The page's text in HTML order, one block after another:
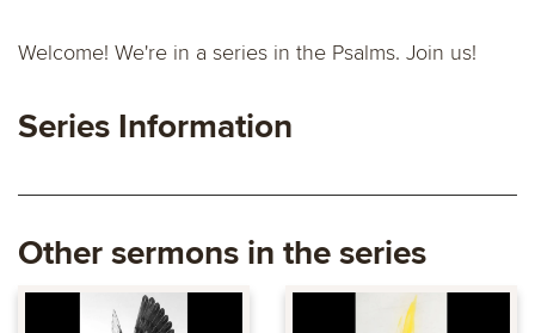
Welcome! We're in a series in the Psalms. Join us!
Series Information
Other sermons in the series